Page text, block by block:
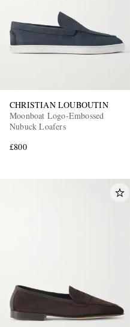
EXCLUSIVES
CHRISTIAN LOUBOUTIN
Moonboat Logo-Embossed
Nubuck Loafers
£800